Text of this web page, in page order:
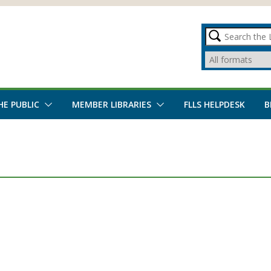
PUBLIC MEMBER LIBRARIES FLLS HELPDESK